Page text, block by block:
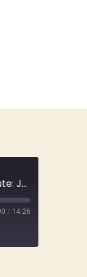
E120 Jilted Skateboarder Strangles a Substitute: Jessica Bergsten & Mark Gator Rogowski | True Crime
/ 14:26